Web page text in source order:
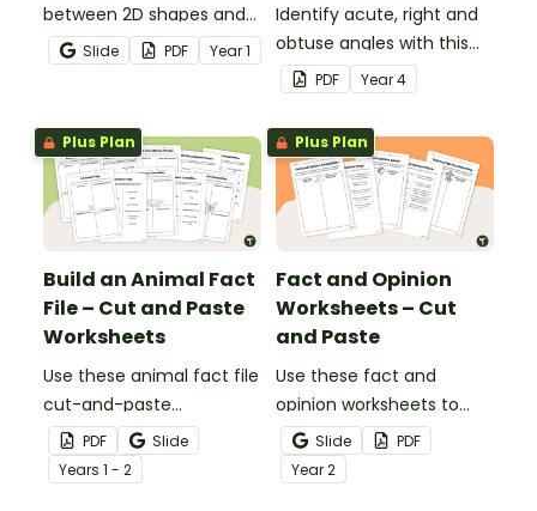
between 2D shapes and
3D objects with this cut-
and-paste worksheet.
Slide PDF Year1
Identify acute, right and
obtuse angles with this
cut-and-paste sorting
worksheet.
PDF Year4
Plus Plan
Build an Animal Fact
File – Cut and Paste
Worksheets
Use these animal fact file
cut-and-paste
worksheets as a
precursor to information
report writing.
PDF
Slide
Years 1 - 2
Plus Plan
Fact and Opinion
Worksheets – Cut
and Paste
Use these fact and
opinion worksheets to
help your students
identify the difference
between fact
Slide
PDF
Year2